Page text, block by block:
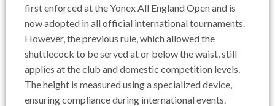
first enforced at the Yonex All England Open and is
now adopted in all official international tournaments.
However, the previous rule, which allowed the
shuttlecock to be served at or below the waist, still
applies at the club and domestic competition levels.
The height is measured using a specialized device,
ensuring compliance during international events.